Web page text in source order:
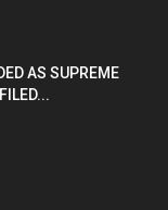
AS SUPREME